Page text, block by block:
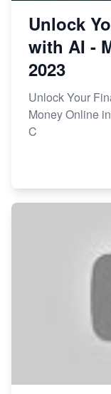
Unlock
with AI -
2023
Unlock Your
Money Online
C